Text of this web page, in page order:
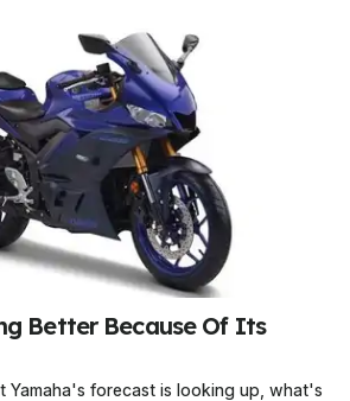
Better Because Of Its
Yamaha's forecast is looking up, what's